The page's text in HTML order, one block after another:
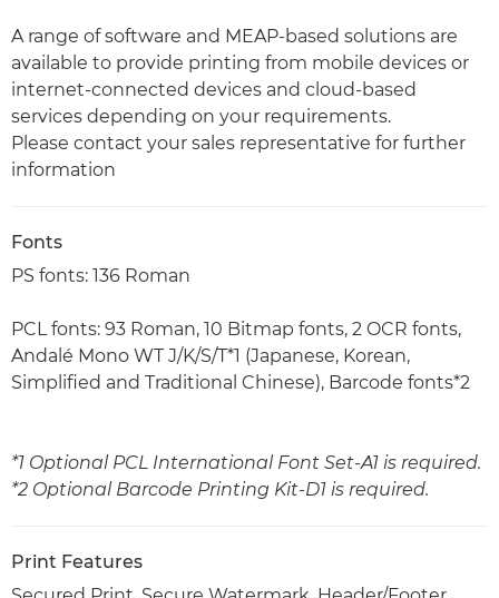
A range of software and MEAP-based solutions are
available to provide printing from mobile devices or
internet-connected devices and cloud-based
services depending on your requirements.
Please contact your sales representative for further
information
Fonts
PS fonts: 136 Roman
PCL fonts: 93 Roman, 10 Bitmap fonts, 2 OCR fonts,
Andalé Mono WT J/K/S/T*1 (Japanese, Korean,
Simplified and Traditional Chinese), Barcode fonts*2
*1 Optional PCL International Font Set-A1 is required.
*2 Optional Barcode Printing Kit-D1 is required.
Print Features